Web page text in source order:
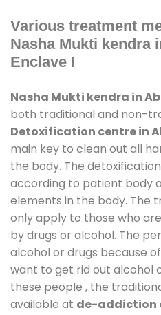
Various treatment
Nasha Mukti kendra
Enclave I
Nasha Mukti kendra in
both traditional and non-
Detoxification centre in
main key to clean out all
the body. The
according to patient body
elements in the body. The
only apply to those who
by drugs or alcohol. The
alcohol or drugs because
want to get rid out alcohol
these people , the
available at de-addiction